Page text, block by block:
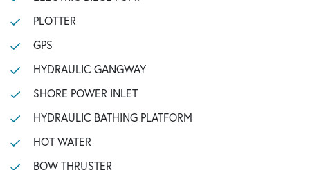
PLOTTER
GPS
HYDRAULIC GANGWAY
SHORE POWER INLET
HYDRAULIC BATHING PLATFORM
HOT WATER
BOW THRUSTER